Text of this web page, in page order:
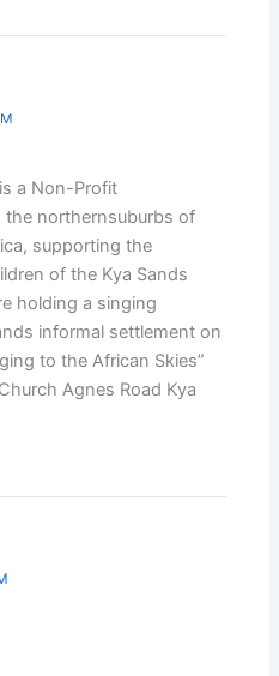
a Non-Profit
the northernsuburbs of
supporting the
of the Kya Sands
holding a singing
informal settlement on
to the African Skies”
Agnes Road Kya